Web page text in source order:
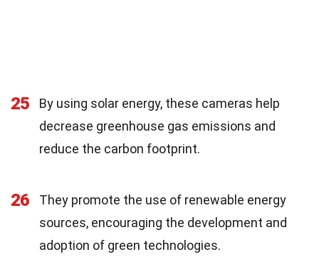
25
By using solar energy, these cameras help
decrease greenhouse gas emissions and
reduce the carbon footprint.
26
They promote the use of renewable energy
sources, encouraging the development and
adoption of green technologies.